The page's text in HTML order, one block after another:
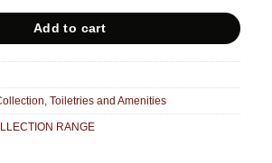
Add to cart
Toiletries and Amenities
RANGE